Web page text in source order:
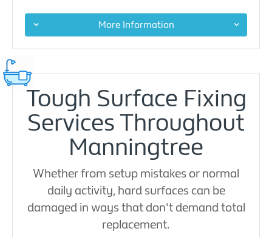
More Information
Tough Surface Fixing
Services Throughout
Manningtree
Whether from setup mistakes or normal
daily activity, hard surfaces can be
damaged in ways that don't demand total
replacement.